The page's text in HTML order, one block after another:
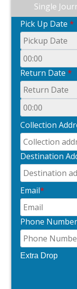
Single
Pick Up Date *
Return Date *
Collection
Destination
Email*
Phone Number
Extra Drop